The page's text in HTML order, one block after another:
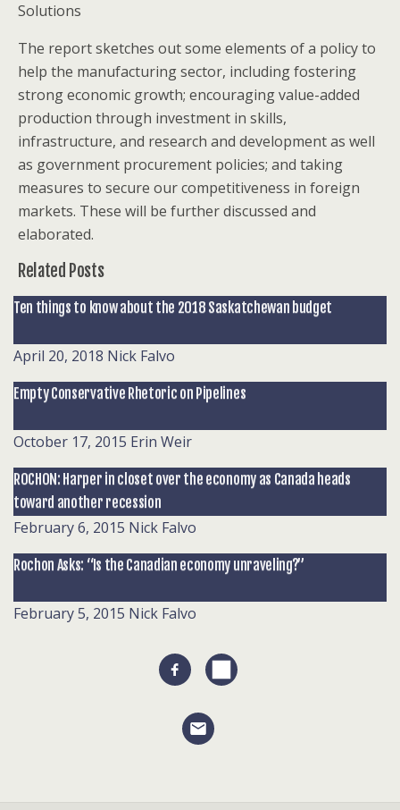
Solutions
The report sketches out some elements of a policy to
help the manufacturing sector, including fostering
strong economic growth; encouraging value-added
production through investment in skills,
infrastructure, and research and development as well
as government procurement policies; and taking
measures to secure our competitiveness in foreign
markets. These will be further discussed and
elaborated.
Related Posts
Ten things to know about the 2018 Saskatchewan budget
April 20, 2018 Nick Falvo
Empty Conservative Rhetoric on Pipelines
October 17, 2015 Erin Weir
ROCHON: Harper in closet over the economy as Canada heads
toward another recession
February 6, 2015 Nick Falvo
Rochon Asks: “Is the Canadian economy unraveling?”
February 5, 2015 Nick Falvo